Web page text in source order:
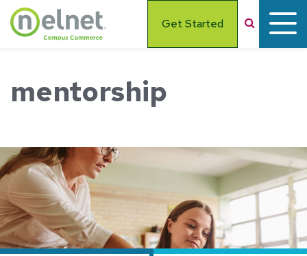
Skip to main content
Get Started Search
mentorship